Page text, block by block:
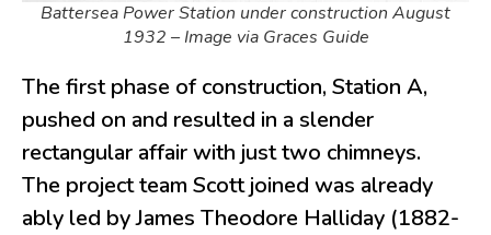
Battersea Power Station under construction August
1932 – Image via Graces Guide
The first phase of construction, Station A,
pushed on and resulted in a slender
rectangular affair with just two chimneys.
The project team Scott joined was already
ably led by James Theodore Halliday (1882-